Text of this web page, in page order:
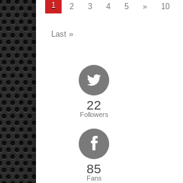
1 2 3 4 5 »
10
Last »
22
Followers
85
Fans